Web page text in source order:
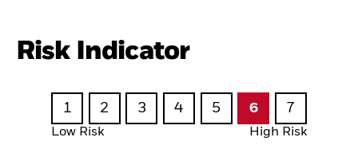
Risk Indicator
1 2 3 4 5 6 7
Low Risk High Risk